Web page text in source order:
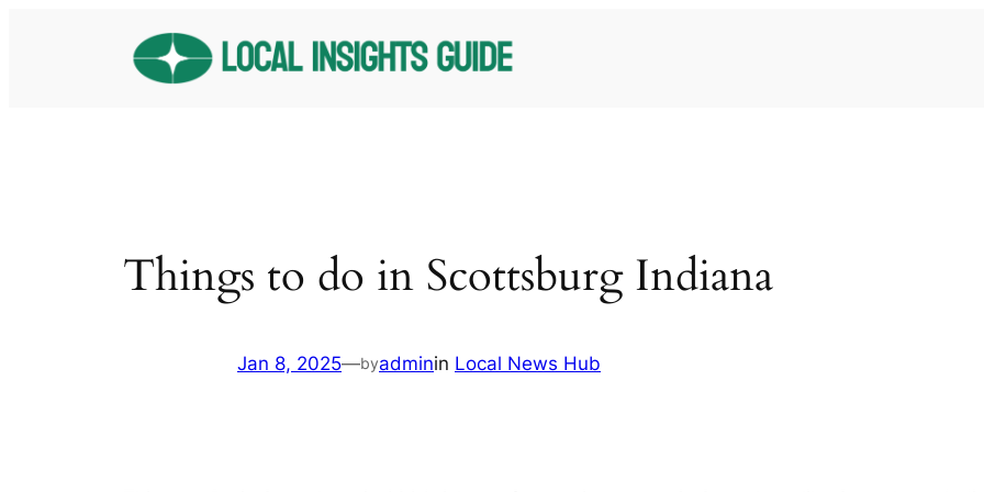
Things to do in Scottsburg Indiana
Jan 8, 2025—byadminin Local News Hub